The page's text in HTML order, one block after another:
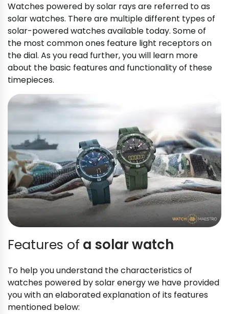
Watches powered by solar rays are referred to as
solar watches. There are multiple different types of
solar-powered watches available today. Some of
the most common ones feature light receptors on
the dial. As you read further, you will learn more
about the basic features and functionality of these
timepieces.
Features of a solar watch
To help you understand the characteristics of
watches powered by solar energy we have provided
you with an elaborated explanation of its features
mentioned below: